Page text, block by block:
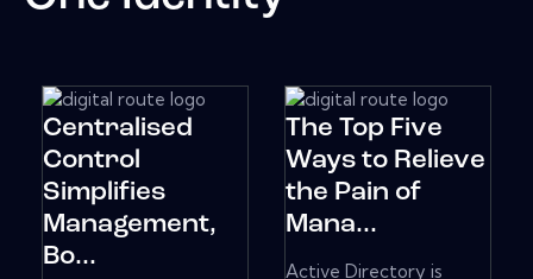
Centralised
Control
Simplifies
Management,
Bo...
The Top Five
Ways to Relieve
the Pain of
Mana...
Active Directory is